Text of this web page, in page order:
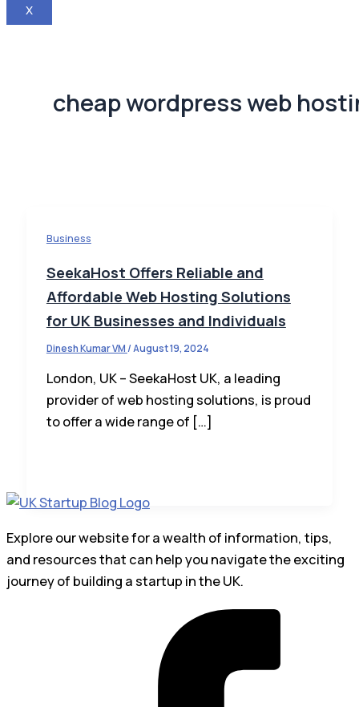
X
cheap wordpress web
Business
SeekaHost Offers Reliable and
Affordable Web Hosting Solutions
for UK Businesses and Individuals
Dinesh Kumar VM/August 19, 2024
London, UK – SeekaHost UK, a leading
provider of web hosting solutions, is proud
to offer a wide range of […]
Explore our website for a wealth of information, tips,
and resources that can help you navigate the exciting
journey of building a startup in the UK.